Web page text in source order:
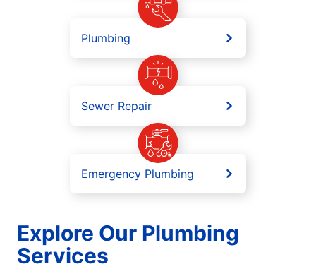
Plumbing
Sewer Repair
Emergency Plumbing
Explore Our Plumbing
Services